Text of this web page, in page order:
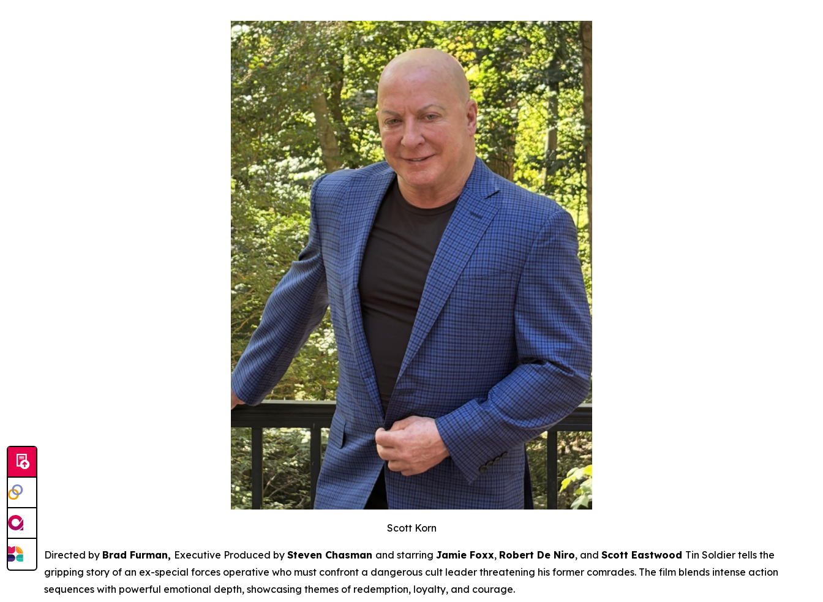
Scott Korn
Directed by Brad Furman, Executive Produced by Steven Chasman and starring Jamie Foxx, Robert De Niro, and Scott Eastwood Tin Soldier tells the
gripping story of an ex-special forces operative who must confront a dangerous cult leader threatening his former comrades. The film blends intense action
sequences with powerful emotional depth, showcasing themes of redemption, loyalty, and courage.